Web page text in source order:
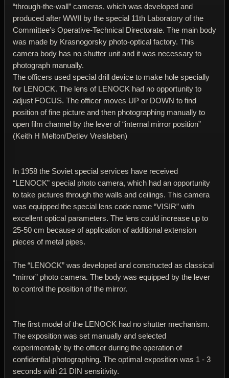
“through-the-wall” cameras, which was developed and
produced after WWII by the special 11th Laboratory of the
Committee’s Operative-Technical Directorate. The main body
was made by Krasnogorsky photo-optical factory. This
camera body has no shutter unit and it was necessary to
photograph manually.
The officers used special drill device to make hole specially
for LENOCK. The lens of LENOCK had no opportunity to
adjust FOCUS. The officer moves UP or DOWN to find
position of fine picture and then photographing manually to
open film channel by the lever of “internal mirror position”
(Keith H Melton/Detlev Vreisleben)
In 1958 the Soviet special services have received
“LENOCK” special photo camera, which had an opportunity
to take pictures through the walls and ceilings. This camera
was equipped the special lens code name “VISIR” with
excellent optical parameters. The lens could increase up to
25-50 cm because of application of additional extension
pieces of metal pipes.
The “LENOCK” was developed and constructed as classical
“mirror” photo camera. The body was equipped by the lever
to control the position of the mirror.
The first model of the LENOCK had no shutter mechanism.
The exposition was set manually and selected
experimentally by the officer during the operation of
confidential photographing. The optimal exposition was 1 - 3
seconds with 21 DIN sensitivity.